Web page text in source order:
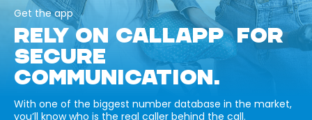
Get the app
RELY ON CALLAPP FOR
SECURE
COMMUNICATION.
With one of the biggest number database in the market,
you’ll know who is the real caller behind the call.